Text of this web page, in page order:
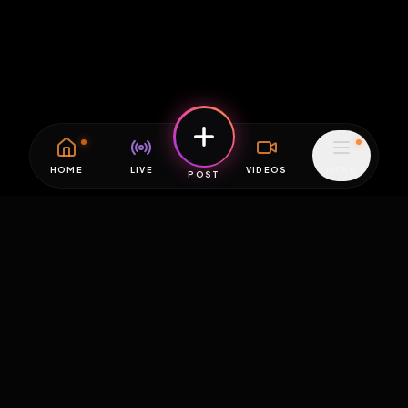
HOME LIVE POST VIDEOS